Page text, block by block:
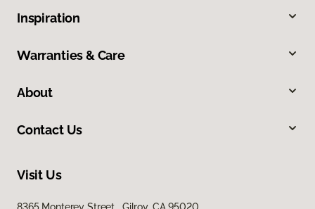
Inspiration
Warranties & Care
About
Contact Us
Visit Us